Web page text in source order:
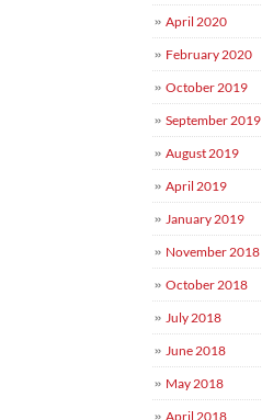
April 2020
February 2020
October 2019
September 2019
August 2019
April 2019
January 2019
November 2018
October 2018
July 2018
June 2018
May 2018
April 2018